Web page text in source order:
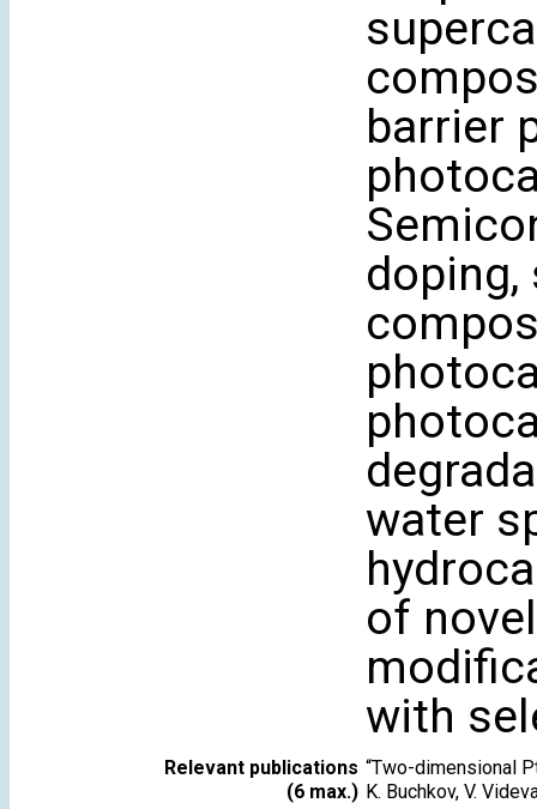
barrier
water
of
with
Relevant publications
(6 max.)
“Two-dimensional
K. Buchkov, V.